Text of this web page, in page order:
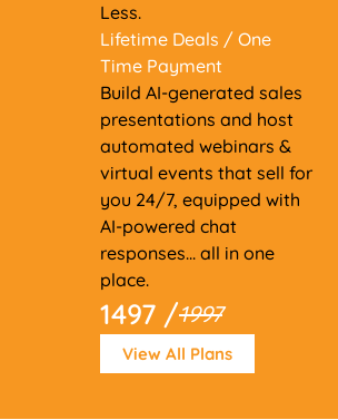
Less.
Lifetime Deals / One
Time Payment
Build AI-generated sales
presentations and host
automated webinars &
virtual events that sell for
you 24/7, equipped with
AI-powered chat
responses... all in one
place.
1497 /1997
View All Plans